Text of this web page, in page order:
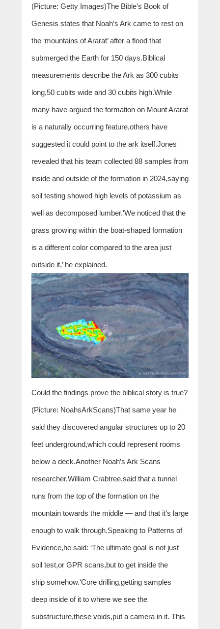
(Picture: Getty Images)The Bible’s Book of
Genesis states that Noah’s Ark came to rest on
the ‘mountains of Ararat’ after a flood that
submerged the Earth for 150 days.Biblical
measurements describe the Ark as 300 cubits
long,50 cubits wide and 30 cubits high.While
many have argued the formation on Mount Ararat
is a naturally occurring feature,others have
suggested it could point to the ark itself.Jones
revealed that his team collected 88 samples from
inside and outside of the formation in 2024,saying
soil testing showed high levels of potassium as
well as decomposed lumber.‘We noticed that the
grass growing within the boat-shaped formation
is a different color compared to the area just
outside it,’ he explained.
Could the findings prove the biblical story is true?
(Picture: NoahsArkScans)That same year he
said they discovered angular structures up to 20
feet underground,which could represent rooms
below a deck.Another Noah’s Ark Scans
researcher,William Crabtree,said that a tunnel
runs from the top of the formation on the
mountain towards the middle — and that it’s large
enough to walk through.Speaking to Patterns of
Evidence,he said: ‘The ultimate goal is not just
soil test,or GPR scans,but to get inside the
ship somehow.‘Core drilling,getting samples
deep inside of it to where we see the
substructure,these voids,put a camera in it. This